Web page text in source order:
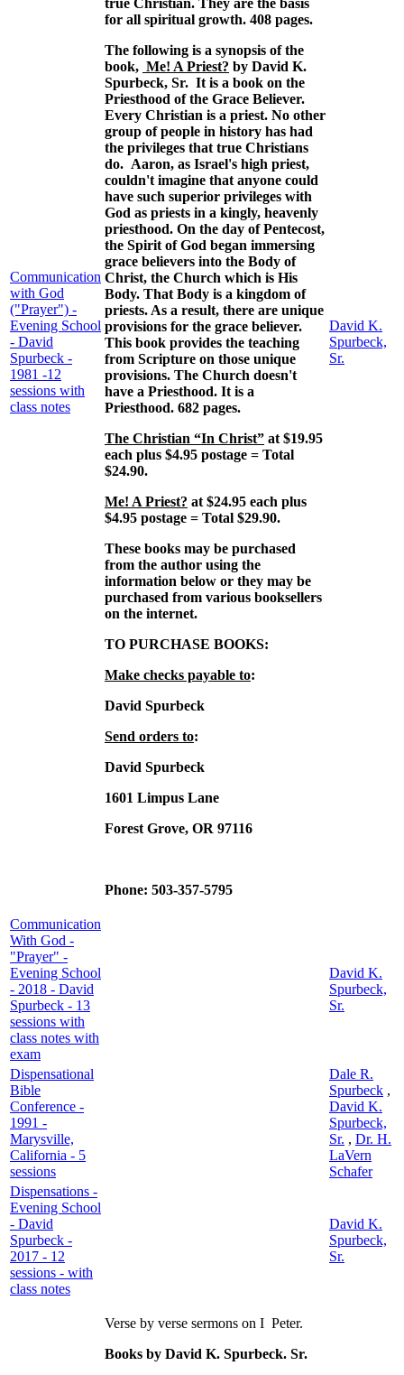
Communication
with God
("Prayer") -
Evening School
- David
Spurbeck -
1981 -12
sessions with
class notes
for all spiritual growth. 408 pages.
The following is a synopsis of the
book, Me! A Priest? by David K.
Spurbeck, Sr. It is a book on the
Priesthood of the Grace Believer.
Every Christian is a priest. No other
group of people in history has had
the privileges that true Christians
do. Aaron, as Israel's high priest,
couldn't imagine that anyone could
have such superior privileges with
God as priests in a kingly, heavenly
priesthood. On the day of Pentecost,
the Spirit of God began immersing
grace believers into the Body of
Christ, the Church which is His
Body. That Body is a kingdom of
priests. As a result, there are unique
provisions for the grace believer.
This book provides the teaching
from Scripture on those unique
provisions. The Church doesn't
have a Priesthood. It is a
Priesthood. 682 pages.
The Christian “In Christ” at $19.95
each plus $4.95 postage = Total
$24.90.
Me! A Priest? at $24.95 each plus
$4.95 postage = Total $29.90.
These books may be purchased
from the author using the
information below or they may be
purchased from various booksellers
on the internet.
TO PURCHASE BOOKS:
Make checks payable to:
David Spurbeck
Send orders to:
David Spurbeck
1601 Limpus Lane
Forest Grove, OR 97116
Phone: 503-357-5795
David K.
Spurbeck,
Sr.
Communication
With God -
"Prayer" -
Evening School
- 2018 - David
Spurbeck - 13
sessions with
class notes with
exam
David K.
Spurbeck,
Sr.
Dispensational
Bible
Conference -
1991 -
Marysville,
California - 5
sessions
Dale R.
Spurbeck ,
David K.
Spurbeck,
Sr. , Dr. H.
LaVern
Schafer
Dispensations -
Evening School
- David
Spurbeck -
2017 - 12
sessions - with
class notes
David K.
Spurbeck,
Sr.
Verse by verse sermons on I Peter.
Books by David K. Spurbeck. Sr.